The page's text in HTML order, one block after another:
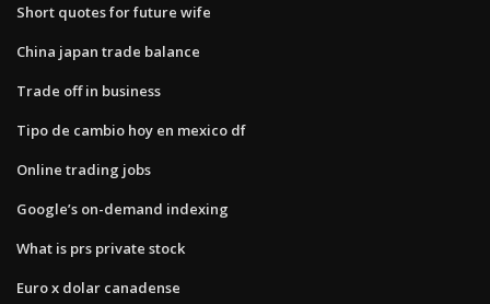
Short quotes for future wife
China japan trade balance
Trade off in business
Tipo de cambio hoy en mexico df
Online trading jobs
Google’s on-demand indexing
What is prs private stock
Euro x dolar canadense